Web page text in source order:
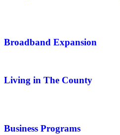
Broadband Expansion
Living in The County
Business Programs